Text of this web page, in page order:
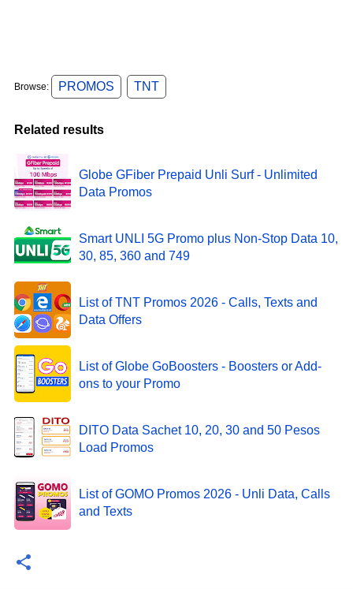
Browse: PROMOS TNT
Related results
Globe GFiber Prepaid Unli Surf - Unlimited
Data Promos
Smart UNLI 5G Promo plus Non-Stop Data 10,
30, 85, 360 and 749
List of TNT Promos 2026 - Calls, Texts and
Data Offers
List of Globe GoBoosters - Boosters or Add-
ons to your Promo
DITO Data Sachet 10, 20, 30 and 50 Pesos
Load Promos
List of GOMO Promos 2026 - Unli Data, Calls
and Texts